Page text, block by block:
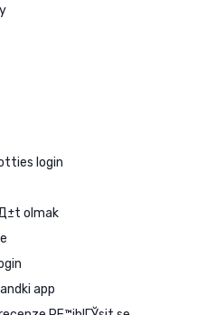
login
olmak
app